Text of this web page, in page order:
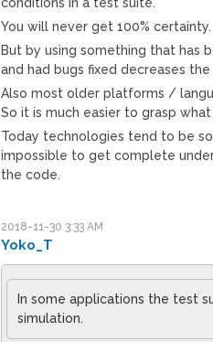
You will never get 100% certainty.
But by using something that has
and had bugs fixed decreases
Also most older platforms /
So it is much easier to grasp
Today technologies tend to be
impossible to get complete
the code.
2018-11-30 3:33 AM
Yoko_T
In some applications the test
simulation.